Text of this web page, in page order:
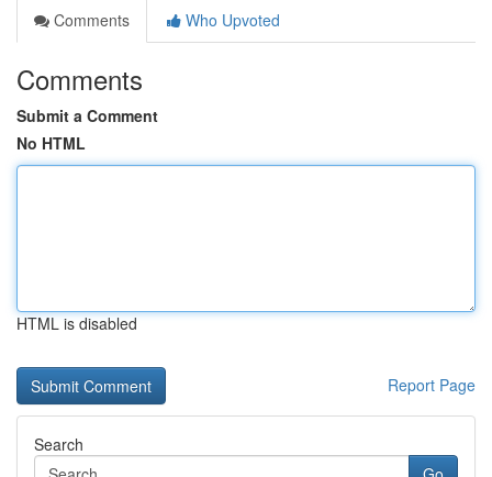
Comments
Who Upvoted
Comments
Submit a Comment
No HTML
HTML is disabled
Report Page
Search